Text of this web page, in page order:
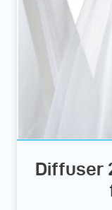
Diffuser